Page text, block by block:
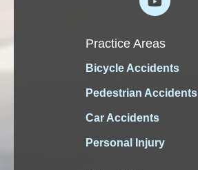
Practice Areas
Bicycle Accidents
Pedestrian Accidents
Car Accidents
Personal Injury